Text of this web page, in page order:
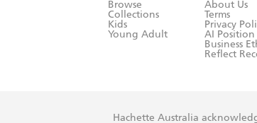
Browse
Collections
Kids
Young Adult
About Us
Terms
Privacy
AI Position
Business
Reflect
Hachette Australia